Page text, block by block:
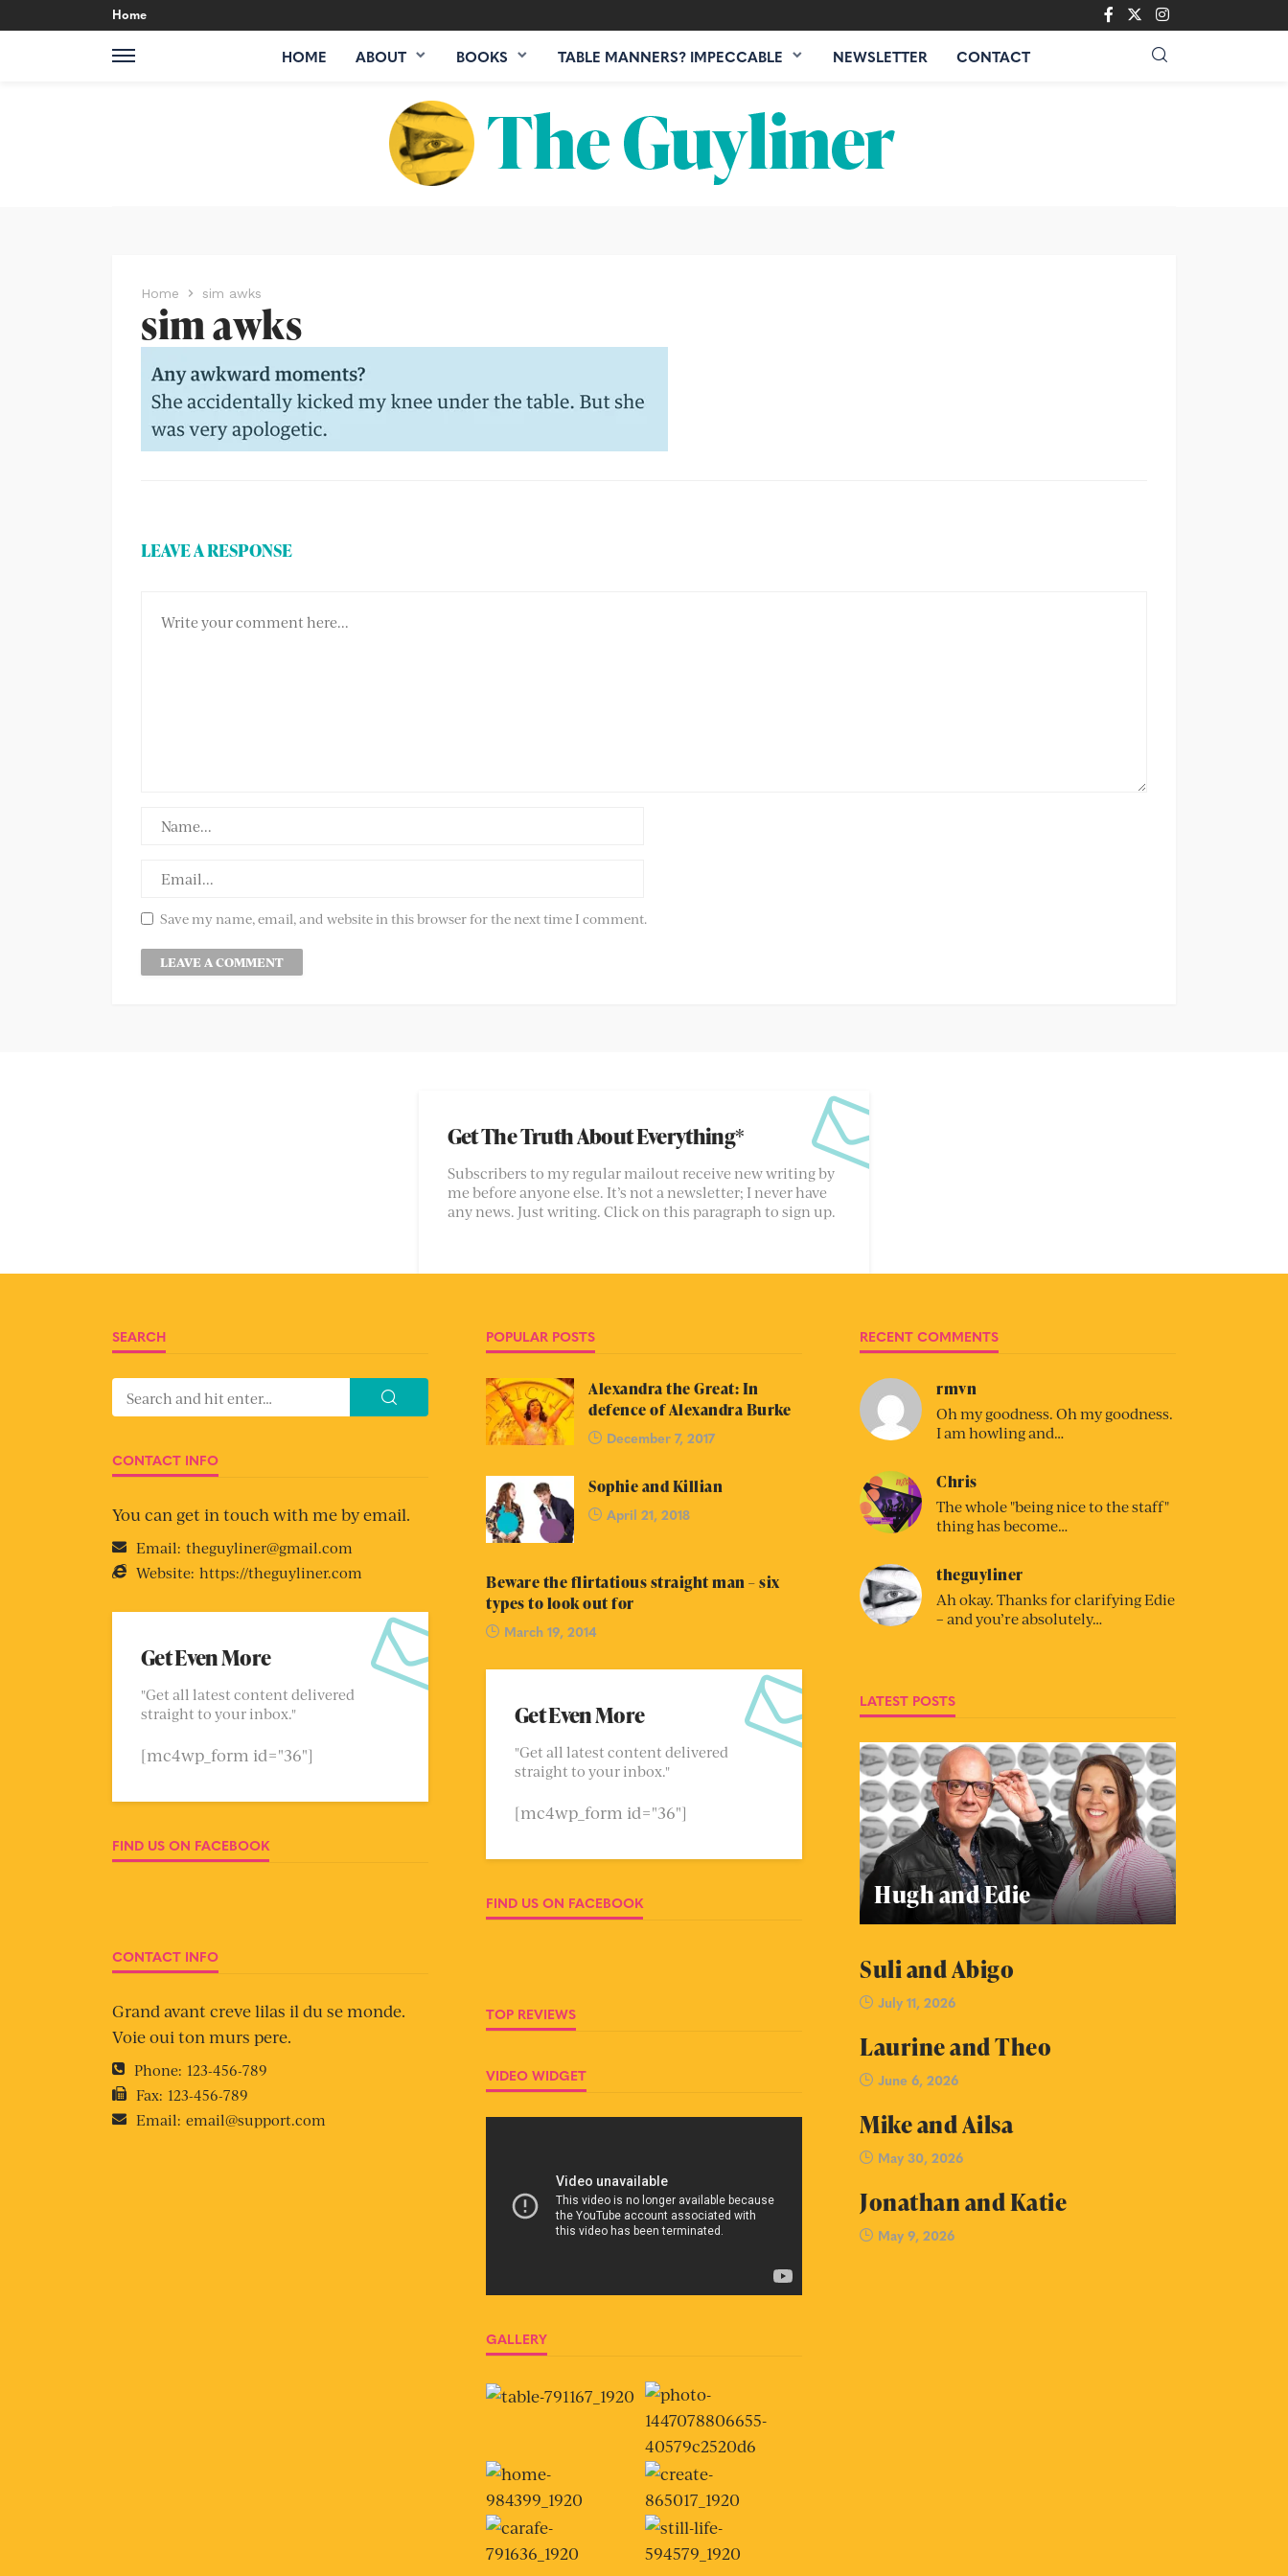
Home
HOME ABOUT BOOKS TABLE MANNERS? IMPECCABLE NEWSLETTER CONTACT
Home sim awks
sim awks
LEAVE A RESPONSE
Save my name, email, and website in this browser for the next time I comment.
Get The Truth About Everything*
Subscribers to my regular mailout receive new writing by
me before anyone else. It’s not a newsletter; I never have
any news. Just writing. Click on this paragraph to sign up.
SEARCH
CONTACT INFO
You can get in touch with me by email.
Email: theguyliner@gmail.com
Website: https://theguyliner.com
Get Even More
"Get all latest content delivered
straight to your inbox."
[mc4wp_form id="36"]
FIND US ON FACEBOOK
CONTACT INFO
Grand avant creve lilas il du se monde.
Voie oui ton murs pere.
Phone: 123-456-789
Fax: 123-456-789
Email: email@support.com
POPULAR POSTS
Alexandra the Great: In
defence of Alexandra Burke
December 7, 2017
Sophie and Killian
April 21, 2018
Beware the flirtatious straight man – six
types to look out for
March 19, 2014
Get Even More
"Get all latest content delivered
straight to your inbox."
[mc4wp_form id="36"]
FIND US ON FACEBOOK
TOP REVIEWS
VIDEO WIDGET
GALLERY
RECENT COMMENTS
rmvn
Oh my goodness. Oh my goodness.
I am howling and…
Chris
The whole "being nice to the staff"
thing has become…
theguyliner
Ah okay. Thanks for clarifying Edie
– and you’re absolutely…
LATEST POSTS
Hugh and Edie
Suli and Abigo
July 11, 2026
Laurine and Theo
June 6, 2026
Mike and Ailsa
May 30, 2026
Jonathan and Katie
May 9, 2026